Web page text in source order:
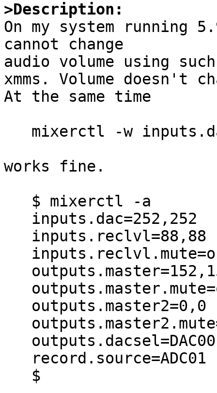
>Description:
On my system running
cannot change
audio volume using
xmms. Volume doesn't
At the same time
works fine.